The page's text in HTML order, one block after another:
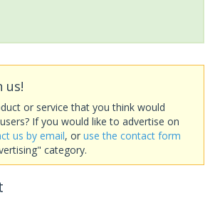
us!
or service that you think would
If you would like to advertise on
us by email, or use the contact form
category.